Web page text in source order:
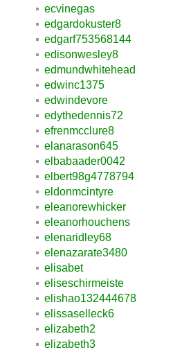
ecvinegas
edgardokuster8
edgarf753568144
edisonwesley8
edmundwhitehead
edwinc1375
edwindevore
edythedennis72
efrenmcclure8
elanarason645
elbabaader0042
elbert98g4778794
eldonmcintyre
eleanorewhicker
eleanorhouchens
elenaridley68
elenazarate3480
elisabet
eliseschirmeiste
elishao132444678
elissaselleck6
elizabeth2
elizabeth3